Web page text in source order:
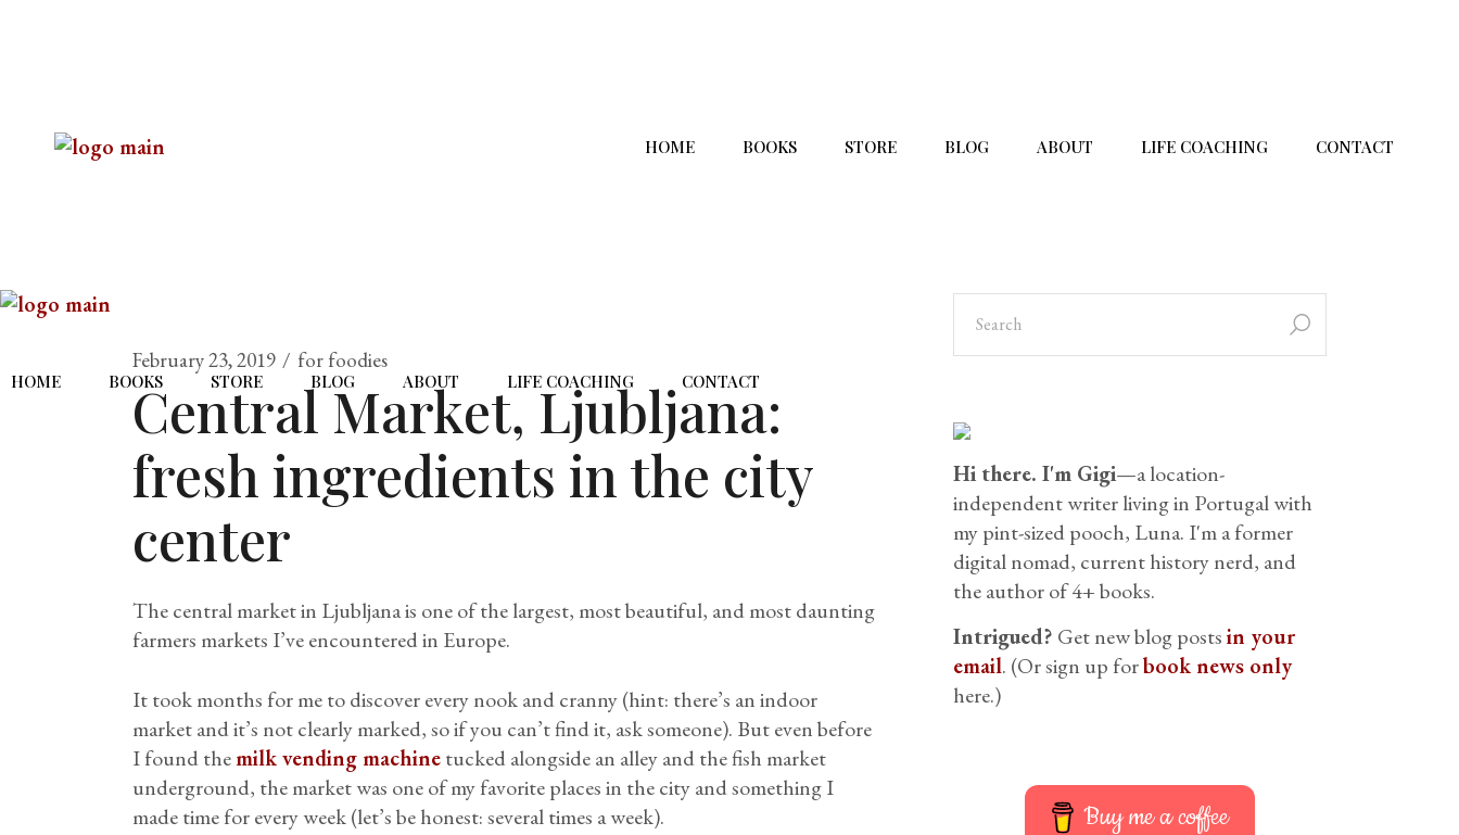
HOME BOOKS STORE BLOG ABOUT LIFE COACHING CONTACT
HOME BOOKS STORE BLOG ABOUT LIFE COACHING CONTACT
February 23, 2019 for foodies
Central Market, Ljubljana:
fresh ingredients in the city
center
The central market in Ljubljana is one of the largest, most beautiful, and most daunting
farmers markets I’ve encountered in Europe.
It took months for me to discover every nook and cranny (hint: there’s an indoor
market and it’s not clearly marked, so if you can’t find it, ask someone). But even before
I found themilk vending machinetucked alongside an alley and the fish market
underground, the market was one of my favorite places in the city and something I
made time for every week (let’s be honest: several times a week).
Hi there. I'm Gigi—a location-
independent writer living in Portugal with
my pint-sized pooch, Luna. I'm a former
digital nomad, current history nerd, and
the author of 4+ books.
Intrigued? Get new blog postsin your
email. (Or sign up forbook news only
here.)
Buy me a coffee